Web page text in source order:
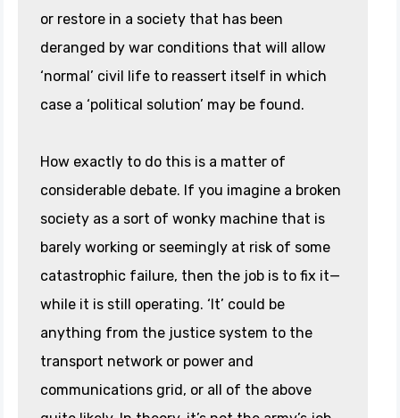
or restore in a society that has been
deranged by war conditions that will allow
‘normal’ civil life to reassert itself in which
case a ‘political solution’ may be found.
How exactly to do this is a matter of
considerable debate. If you imagine a broken
society as a sort of wonky machine that is
barely working or seemingly at risk of some
catastrophic failure, then the job is to fix it—
while it is still operating. ‘It’ could be
anything from the justice system to the
transport network or power and
communications grid, or all of the above